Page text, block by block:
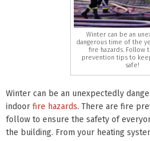
Winter can be an
dangerous time of the
fire hazards. Follow
prevention tips to
safe!
Winter can be an unexpectedly
indoor fire hazards. There are fire
follow to ensure the safety of
the building. From your heating